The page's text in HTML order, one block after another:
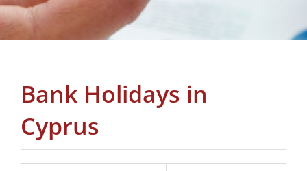
Bank Holidays in
Cyprus